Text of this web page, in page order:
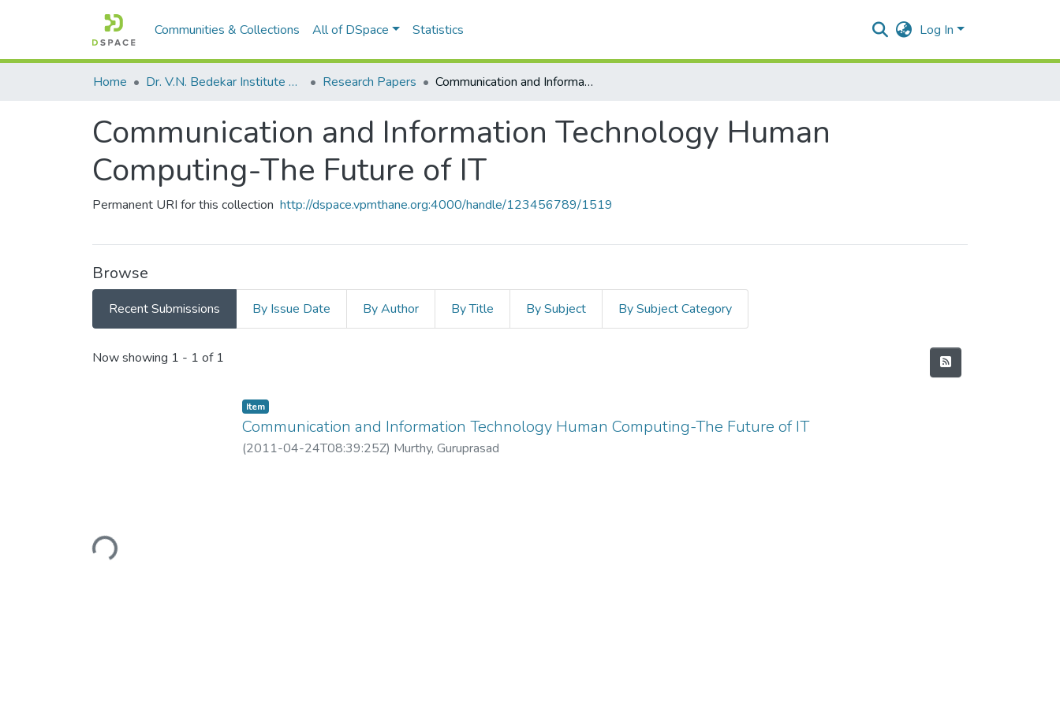
Communities & Collections All of DSpace Statistics Log In
Home Dr. V.N. Bedekar Institute of Management Studies Research Papers Communication and Information Technology Human Computing-The Future of IT
Communication and Information Technology Human
Computing-The Future of IT
Permanent URI for this collection http://dspace.vpmthane.org:4000/handle/123456789/1519
Browse
Recent Submissions By Issue Date By Author By Title By Subject By Subject Category
Recent Submissions
Now showing 1 - 1 of 1
Loading...
Item
Communication and Information Technology Human Computing-The Future of IT
(2011-04-24T08:39:25Z) Murthy, Guruprasad